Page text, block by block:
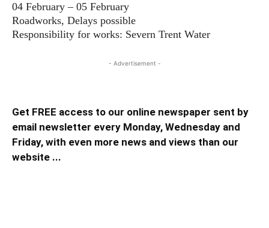
04 February – 05 February
Roadworks, Delays possible
Responsibility for works: Severn Trent Water
- Advertisement -
Get FREE access to our online newspaper sent by
email newsletter every Monday, Wednesday and
Friday, with even more news and views than our
website ...